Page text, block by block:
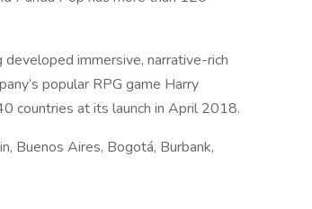
immersive, narrative-rich
popular RPG game Harry
countries at its launch in April 2018.
Buenos Aires, Bogotá, Burbank,